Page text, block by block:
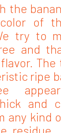
the
of
try to
and
ripe
and
any kind